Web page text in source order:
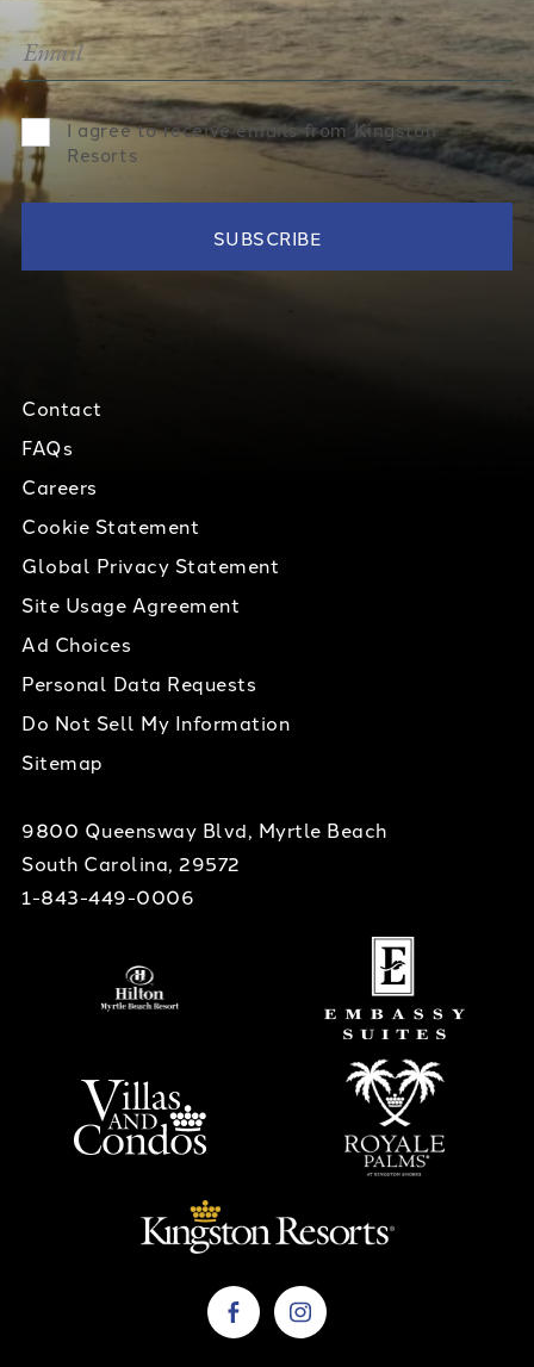
I agree to receive emails from Kingston
Resorts
Contact
FAQs
Careers
Cookie Statement
Global Privacy Statement
Site Usage Agreement
Ad Choices
Personal Data Requests
Do Not Sell My Information
Sitemap
9800 Queensway Blvd, Myrtle Beach
South Carolina, 29572
1-843-449-0006